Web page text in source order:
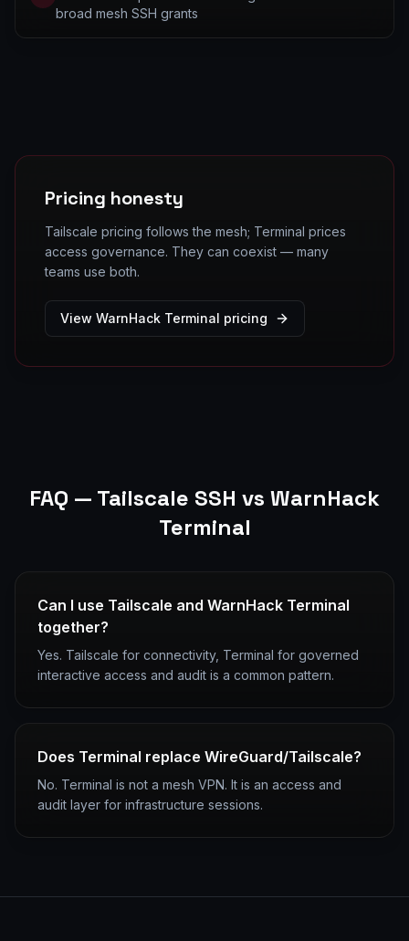
broad mesh SSH grants
Pricing honesty
Tailscale pricing follows the mesh; Terminal prices
access governance. They can coexist — many
teams use both.
View WarnHack Terminal pricing
FAQ — Tailscale SSH vs WarnHack
Terminal
Can I use Tailscale and WarnHack Terminal
together?
Yes. Tailscale for connectivity, Terminal for governed
interactive access and audit is a common pattern.
Does Terminal replace WireGuard/Tailscale?
No. Terminal is not a mesh VPN. It is an access and
audit layer for infrastructure sessions.